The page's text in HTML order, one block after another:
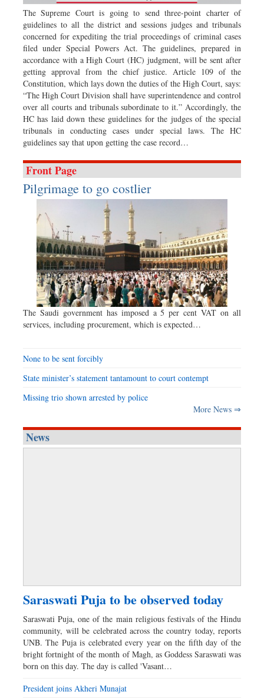
Backpage
The Supreme Court is going to send three-point charter of
guidelines to all the district and sessions judges and tribunals
concerned for expediting the trial proceedings of criminal cases
filed under Special Powers Act. The guidelines, prepared in
accordance with a High Court (HC) judgment, will be sent after
getting approval from the chief justice. Article 109 of the
Constitution, which lays down the duties of the High Court, says:
“The High Court Division shall have superintendence and control
over all courts and tribunals subordinate to it.” Accordingly, the
HC has laid down these guidelines for the judges of the special
tribunals in conducting cases under special laws. The HC
guidelines say that upon getting the case record…
Front Page
Pilgrimage to go costlier
The Saudi government has imposed a 5 per cent VAT on all
services, including procurement, which is expected…
None to be sent forcibly
State minister’s statement tantamount to court contempt
Missing trio shown arrested by police
More News ⇒
News
Saraswati Puja to be observed today
Saraswati Puja, one of the main religious festivals of the Hindu
community, will be celebrated across the country today, reports
UNB. The Puja is celebrated every year on the fifth day of the
bright fortnight of the month of Magh, as Goddess Saraswati was
born on this day. The day is called 'Vasant…
President joins Akheri Munajat